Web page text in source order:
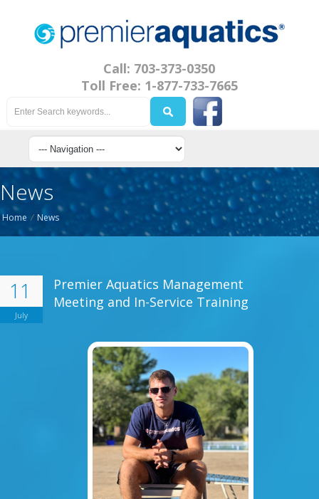
Call: 703-373-0350
Toll Free: 1-877-733-7665
News
Home / News
11
July
Premier Aquatics Management
Meeting and In-Service Training